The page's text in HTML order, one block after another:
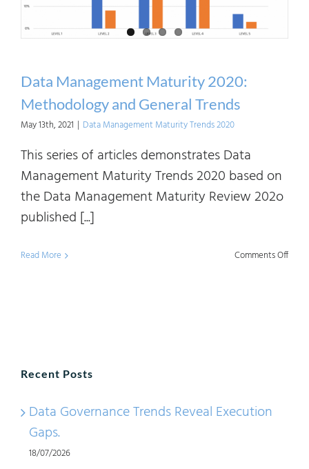
Data Management Maturity 2020:
Methodology and General Trends
May 13th, 2021 | Data Management Maturity Trends 2020
This series of articles demonstrates Data
Management Maturity Trends 2020 based on
the Data Management Maturity Review 202o
published [...]
Read More Comments Offon
Recent Posts
Data Governance Trends Reveal Execution
Gaps.
18/07/2026